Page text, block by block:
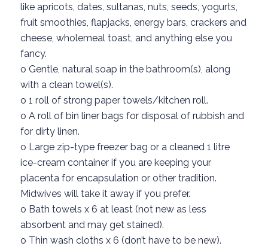
like apricots, dates, sultanas, nuts, seeds, yogurts,
fruit smoothies, flapjacks, energy bars, crackers and
cheese, wholemeal toast, and anything else you
fancy.
o Gentle, natural soap in the bathroom(s), along
with a clean towel(s).
o 1 roll of strong paper towels/kitchen roll.
o A roll of bin liner bags for disposal of rubbish and
for dirty linen.
o Large zip-type freezer bag oracleaned1 litre
ice-cream container ifyou are keeping your
placenta for encapsulation or other tradition.
Midwives will take it away if you prefer.
o Bath towels x 6 at least (not new as less
absorbentand may get stained).
o Thin wash cloths x 6 (don’thave to be new).